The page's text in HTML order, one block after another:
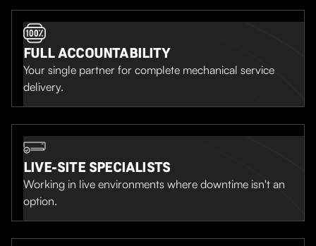
FULL ACCOUNTABILITY
Your single partner for complete mechanical service
delivery.
LIVE-SITE SPECIALISTS
Working in live environments where downtime isn't an
option.